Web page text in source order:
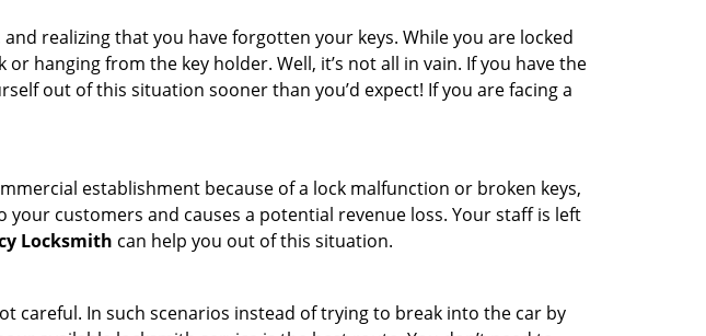
realizing that you have forgotten your keys. While you are locked
hanging from the key holder. Well, it’s not all in vain. If you have the
out of this situation sooner than you’d expect! If you are facing a
establishment because of a lock malfunction or broken keys,
customers and causes a potential revenue loss. Your staff is left
Locksmith can help you out of this situation.
careful. In such scenarios instead of trying to break into the car by